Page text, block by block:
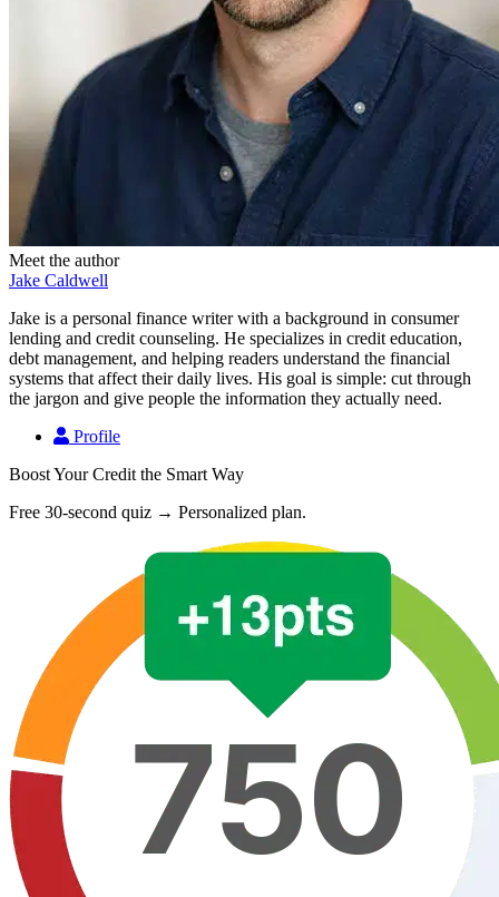
Meet the author
Jake Caldwell
Jake is a personal finance writer with a background in consumer
lending and credit counseling. He specializes in credit education,
debt management, and helping readers understand the financial
systems that affect their daily lives. His goal is simple: cut through
the jargon and give people the information they actually need.
Profile
Boost Your Credit the Smart Way
Free 30-second quiz → Personalized plan.